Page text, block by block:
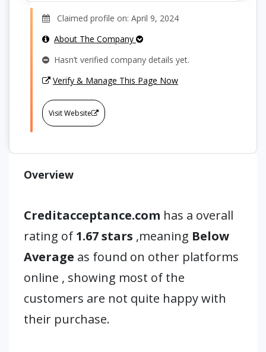
Claimed profile on: April 9, 2024
About The Company
Hasn’t verified company details yet.
Verify & Manage This Page Now
Visit Website
Overview
Creditacceptance.com has a overall
rating of 1.67 stars ,meaning Below
Average as found on other platforms
online , showing most of the
customers are not quite happy with
their purchase.